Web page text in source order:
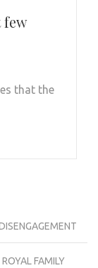
few
that the
FAMILY